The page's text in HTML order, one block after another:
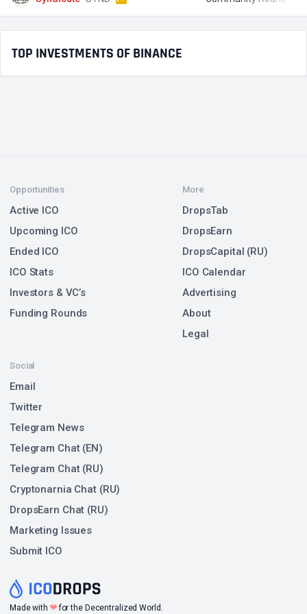
TOP INVESTMENTS OF BINANCE
Made with ❤for the Decentralized World.
Opportunities
Active ICO
Upcoming ICO
Ended ICO
ICO Stats
Investors & VC’s
Funding Rounds
Social
Email
Twitter
Telegram News
Telegram Chat (EN)
Telegram Chat (RU)
Cryptonarnia Chat (RU)
DropsEarn Chat (RU)
Marketing Issues
Submit ICO
More
DropsTab
DropsEarn
DropsCapital (RU)
ICO Calendar
Advertising
About
Legal